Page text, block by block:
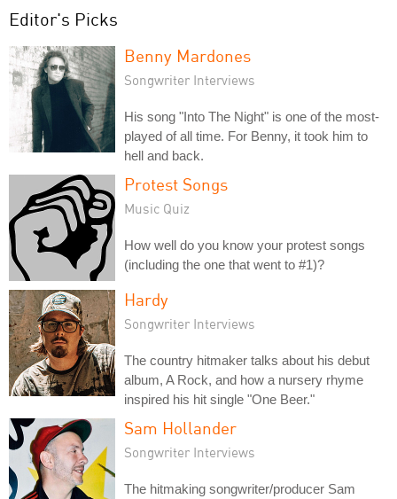
Editor's Picks
Benny Mardones
Songwriter Interviews
His song "Into The Night" is one of the most-
played of all time. For Benny, it took him to
hell and back.
Protest Songs
Music Quiz
How well do you know your protest songs
(including the one that went to #1)?
Hardy
Songwriter Interviews
The country hitmaker talks about his debut
album, A Rock, and how a nursery rhyme
inspired his hit single "One Beer."
Sam Hollander
Songwriter Interviews
The hitmaking songwriter/producer Sam